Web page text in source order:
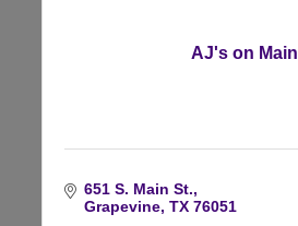
AJ's on Main
651 S. Main St.
Grapevine TX 76051